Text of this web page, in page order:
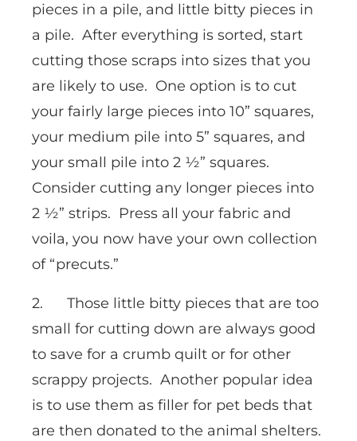
pieces in a pile, and little bitty pieces in
a pile. After everything is sorted, start
cutting those scraps into sizes that you
are likely to use. One option is to cut
your fairly large pieces into 10” squares,
your medium pile into 5” squares, and
your small pile into 2 ½” squares.
Consider cutting any longer pieces into
2 ½” strips. Press all your fabric and
voila, you now have your own collection
of “precuts.”
2. Those little bitty pieces that are too
small for cutting down are always good
to save for a crumb quilt or for other
scrappy projects. Another popular idea
is to use them as filler for pet beds that
are then donated to the animal shelters.